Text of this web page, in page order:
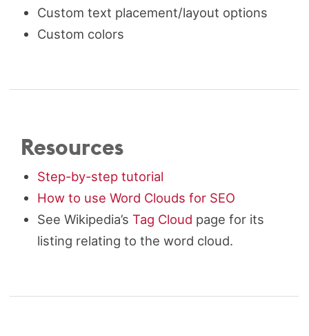
Custom text placement/layout options
Custom colors
Resources
Step-by-step tutorial
How to use Word Clouds for SEO
See Wikipedia’s Tag Cloud page for its
listing relating to the word cloud.